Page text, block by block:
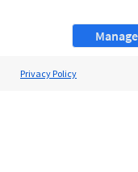
Manage
Privacy Policy